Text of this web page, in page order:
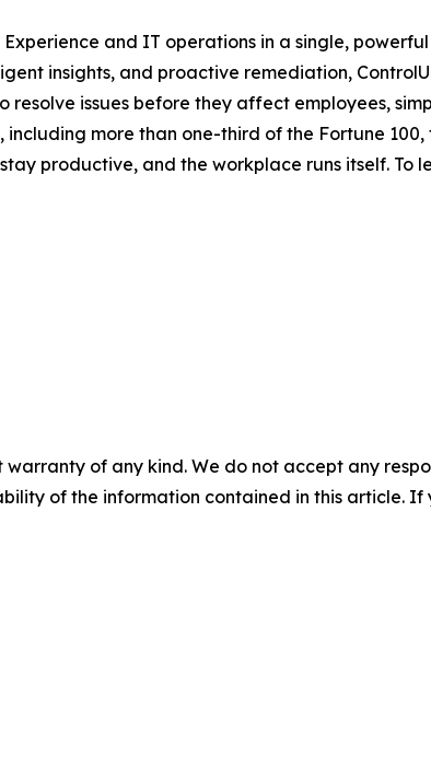
and IT operations in a single,
insights, and proactive remediation,
issues before they affect employees,
more than one-third of the Fortune
productive, and the workplace runs itself. To
warranty of any kind. We do not accept any
of the information contained in this article.